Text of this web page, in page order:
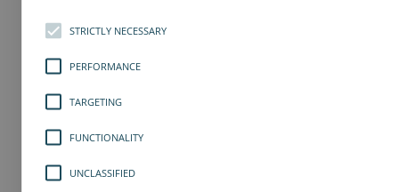
STRICTLY NECESSARY
PERFORMANCE
TARGETING
FUNCTIONALITY
UNCLASSIFIED